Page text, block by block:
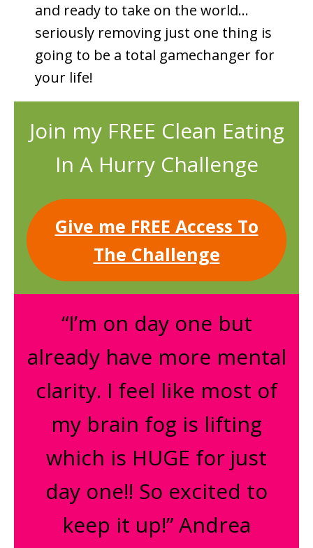
and ready to take on the world…
seriously removing just one thing is
going to be a total gamechanger for
your life!
Join my FREE Clean Eating
In A Hurry Challenge
Give me FREE Access To
The Challenge
“I’m on day one but
already have more mental
clarity. I feel like most of
my brain fog is lifting
which is HUGE for just
day one!! So excited to
keep it up!” Andrea